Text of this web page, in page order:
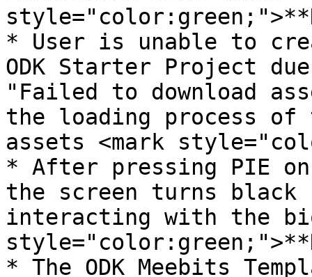
* User is unable to
ODK Starter Project
"Failed to download
the loading process
assets <mark
* After pressing PIE on
the screen turns black
interacting with the
* The ODK Meebits